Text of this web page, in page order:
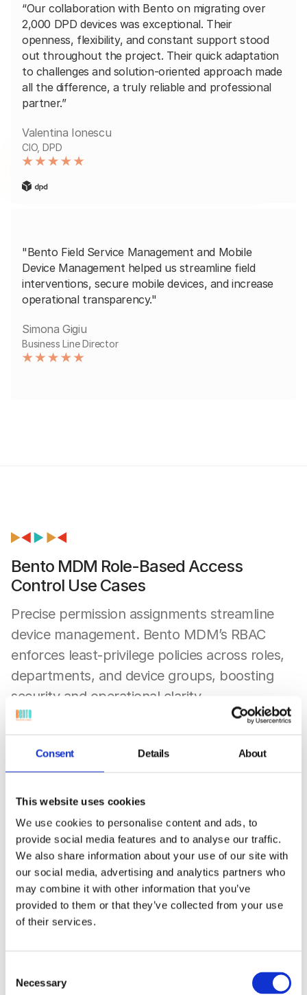
Consent Details About
This website uses cookies
We use cookies to personalise content and ads, to
provide social media features and to analyse our traffic.
We also share information about your use of our site with
our social media, advertising and analytics partners who
may combine it with other information that you’ve
provided to them or that they’ve collected from your use
of their services.
Selection
Necessary
“Our collaboration with Bento on migrating over
2,000 DPD devices was exceptional. Their
openness, flexibility, and constant support stood
out throughout the project. Their quick adaptation
to challenges and solution-oriented approach made
all the difference, a truly reliable and professional
partner.”
Valentina Ionescu
CIO, DPD
"Bento Field Service Management and Mobile
Device Management helped us streamline field
interventions, secure mobile devices, and increase
operational transparency."
Simona Gigiu
Business Line Director
Bento MDM Role-Based Access
Control Use Cases
Precise permission assignments streamline
device management. Bento MDM’s RBAC
enforces least-privilege policies across roles,
departments, and device groups, boosting
security and operational clarity.
Government & Public Sector
Agency roles restrict access to classified
applications, emails and devices providing tiered